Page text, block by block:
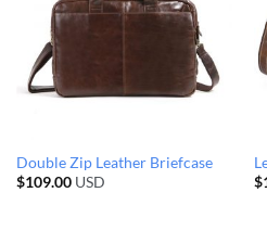
Double Zip Leather Briefcase
$109.00USD
$